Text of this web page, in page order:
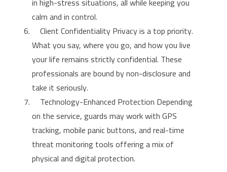
calm and in control.
Client Confidentiality Privacy is a top priority.
What you say, where you go, and how you live
your life remains strictly confidential. These
professionals are bound by non-disclosure and
take it seriously.
Technology-Enhanced Protection Depending
on the service, guards may work with GPS
tracking, mobile panic buttons, and real-time
threat monitoring tools offering a mix of
physical and digital protection.